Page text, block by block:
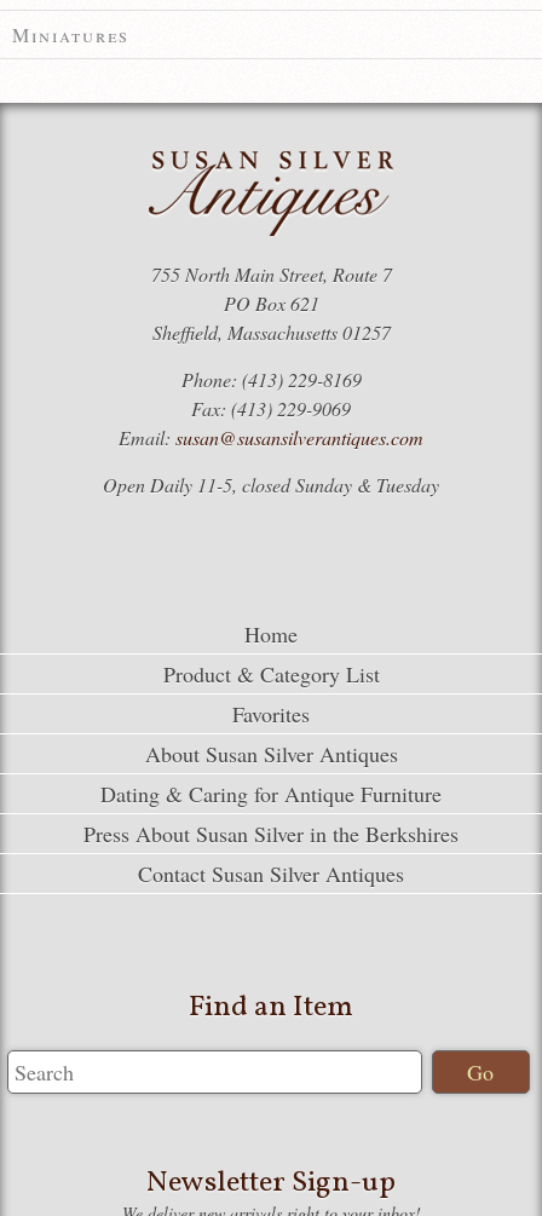
Miniatures
755 North Main Street, Route 7
PO Box 621
Sheffield, Massachusetts 01257
Phone: (413) 229-8169
Fax: (413) 229-9069
Email: susan@susansilverantiques.com
Open Daily 11-5, closed Sunday & Tuesday
Home
Product & Category List
Favorites
About Susan Silver Antiques
Dating & Caring for Antique Furniture
Press About Susan Silver in the Berkshires
Contact Susan Silver Antiques
Find an Item
Newsletter Sign-up